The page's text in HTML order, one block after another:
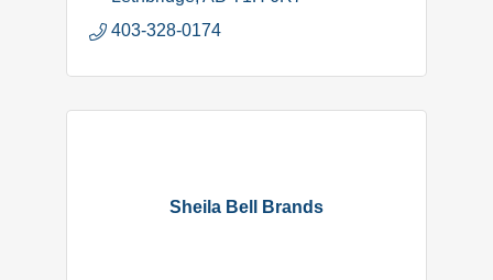
403-328-0174
Sheila Bell Brands